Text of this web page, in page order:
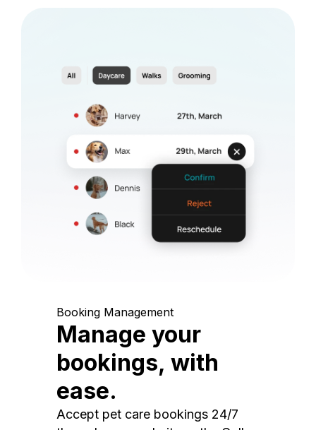
Booking Management
Manage your
bookings, with
ease.
Accept pet care bookings 24/7